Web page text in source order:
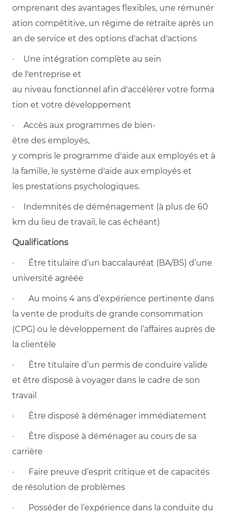
omprenant des avantages flexibles, une rémunér
ation compétitive, un régime de retraite après un
an de service et des options d'achat d'actions
· Une intégration complète au sein
de l'entreprise et
au niveau fonctionnel afin d'accélérer votre forma
tion et votre développement
· Accès aux programmes de bien-
être des employés,
y compris le programme d'aide aux employés et à
la famille, le système d'aide aux employés et
les prestations psychologiques.
· Indemnités de déménagement (à plus de 60
km du lieu de travail, le cas échéant)
Qualifications
· Être titulaire d’un baccalauréat (BA/BS) d’une
université agréée
· Au moins 4 ans d’expérience pertinente dans
la vente de produits de grande consommation
(CPG) ou le développement de l’affaires auprès de
la clientèle
· Être titulaire d’un permis de conduire valide
et être disposé à voyager dans le cadre de son
travail
· Être disposé à déménager immédiatement
· Être disposé à déménager au cours de sa
carrière
· Faire preuve d’esprit critique et de capacités
de résolution de problèmes
· Posséder de l’expérience dans la conduite du